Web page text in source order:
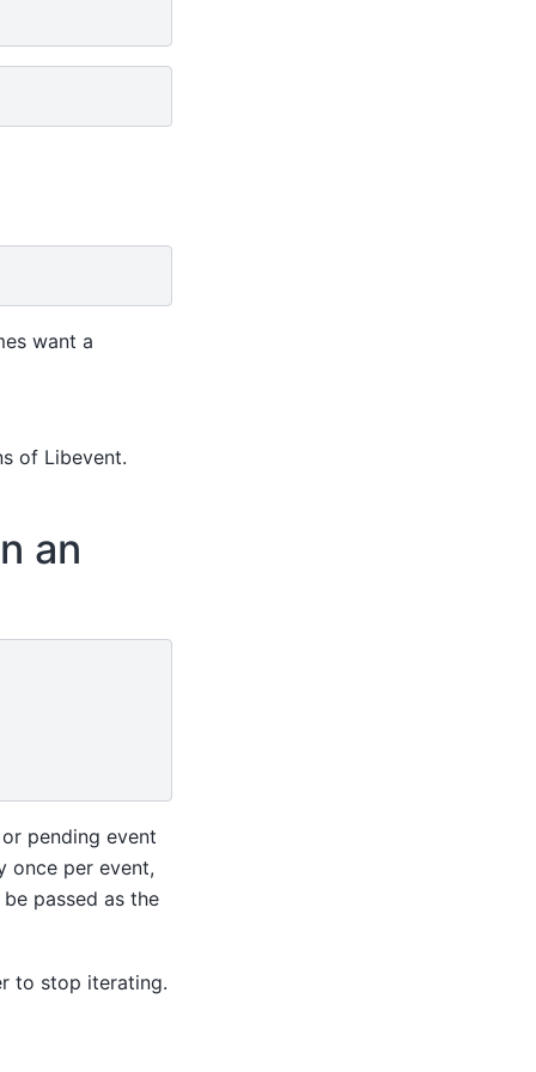
want a
of Libevent.
an
pending event
once per event,
passed as the
to stop iterating.